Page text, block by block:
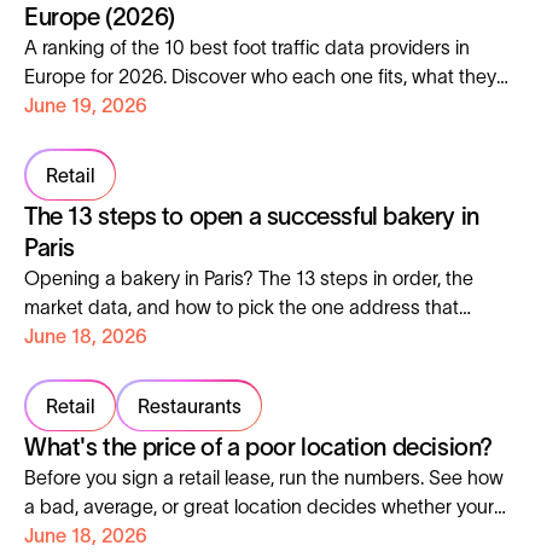
Europe (2026)
A ranking of the 10 best foot traffic data providers in
Europe for 2026. Discover who each one fits, what they
cover, where they fall short.
June 19, 2026
Retail
The 13 steps to open a successful bakery in
Paris
Opening a bakery in Paris? The 13 steps in order, the
market data, and how to pick the one address that
decides everything.
June 18, 2026
Retail Restaurants
What's the price of a poor location decision?
Before you sign a retail lease, run the numbers. See how
a bad, average, or great location decides whether your
store ever breaks even.
June 18, 2026